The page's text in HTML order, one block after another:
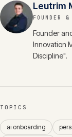
Leutrim
FOUNDER &
Founder
Innovation
Discipline".
TOPICS
ai onboarding